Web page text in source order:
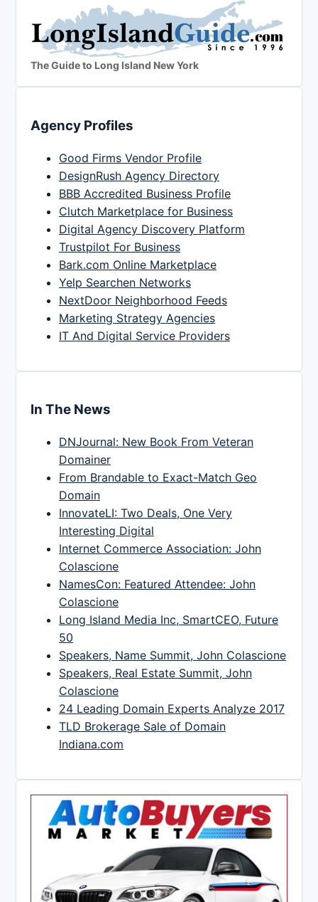
The Guide to Long Island New York
Agency Profiles
Good Firms Vendor Profile
DesignRush Agency Directory
BBB Accredited Business Profile
Clutch Marketplace for Business
Digital Agency Discovery Platform
Trustpilot For Business
Bark.com Online Marketplace
Yelp Searchen Networks
NextDoor Neighborhood Feeds
Marketing Strategy Agencies
IT And Digital Service Providers
In The News
DNJournal: New Book From Veteran
Domainer
From Brandable to Exact-Match Geo
Domain
InnovateLI: Two Deals, One Very
Interesting Digital
Internet Commerce Association: John
Colascione
NamesCon: Featured Attendee: John
Colascione
Long Island Media Inc, SmartCEO, Future
50
Speakers, Name Summit, John Colascione
Speakers, Real Estate Summit, John
Colascione
24 Leading Domain Experts Analyze 2017
TLD Brokerage Sale of Domain
Indiana.com